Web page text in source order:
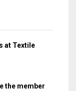
at Textile
the member